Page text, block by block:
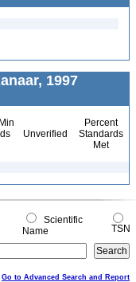
1997
Unverified
Percent
Standards
Met
Scientific
Name
TSN
Go to Advanced Search and Report